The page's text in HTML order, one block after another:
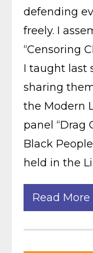
defending
freely. I
“Censoring
I taught last
sharing
the Modern
panel “Drag
Black
held in the
Read More